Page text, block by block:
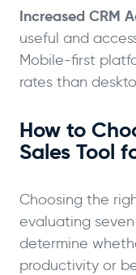
Increased CRM
useful and
Mobile-first
rates than
How to
Sales Tool
Choosing the
evaluating
determine
productivity or